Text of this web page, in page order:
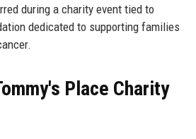
during a charity event tied to
dedicated to supporting families
Place Charity